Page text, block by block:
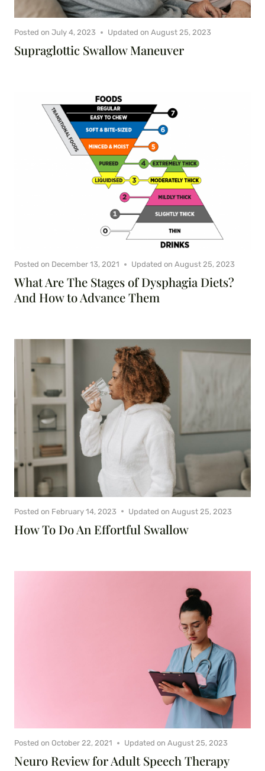
Supraglottic Swallow Maneuver
Posted on July 4, 2023 Updated on August 25, 2023
What Are The Stages of Dysphagia Diets?
And How to Advance Them
Posted on December 13, 2021 Updated on August 25, 2023
How To Do An Effortful Swallow
Posted on February 14, 2023 Updated on August 25, 2023
Neuro Review for Adult Speech Therapy
Posted on October 22, 2021 Updated on August 25, 2023